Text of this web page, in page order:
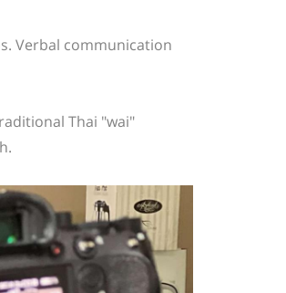
Verbal communication
Thai "wai"